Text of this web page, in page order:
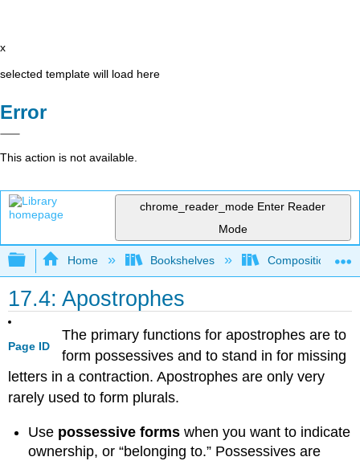
x
selected template will load here
Error
This action is not available.
chrome_reader_mode Enter Reader
Mode
Expand/collapse global hierarchy
Home Bookshelves Composition
17.4: Apostrophes
Page ID
The primary functions for apostrophes are to
form possessives and to stand in for missing
letters in a contraction. Apostrophes are only very
rarely used to form plurals.
Use possessive forms when you want to indicate
ownership, or “belonging to.” Possessives are